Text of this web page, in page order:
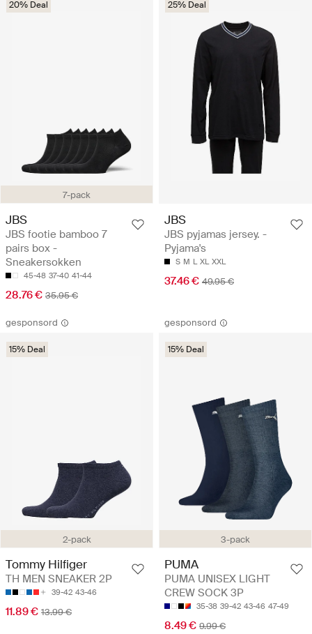
7-pack
20% Deal
JBS
JBS footie bamboo 7
pairs box -
Sneakersokken
45-48 37-40 41-44
28.76 € 35.95 €
25% Deal
JBS
JBS pyjamas jersey. -
Pyjama's
S M L XL XXL
37.46 € 49.95 €
gesponsord
2-pack
15% Deal
Tommy Hilfiger
TH MEN SNEAKER 2P
39-42 43-46
11.89 € 13.99 €
gesponsord
3-pack
15% Deal
PUMA
PUMA UNISEX LIGHT
CREW SOCK 3P
35-38 39-42 43-46 47-49
8.49 € 9.99 €